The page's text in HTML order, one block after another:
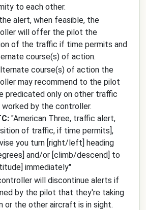
to each other.
alert, when feasible, the
will offer the pilot the
of the traffic if time permits and
course(s) of action.
course(s) of action the
may recommend to the pilot
predicated only on other traffic
worked by the controller.
"American Three, traffic alert,
of traffic, if time permits],
you turn [right/left] heading
and/or [climb/descend] to
immediately"
will discontinue alerts if
by the pilot that they're taking
or the other aircraft is in sight.